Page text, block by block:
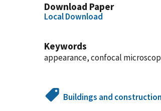
Download Paper
Local Download
Keywords
appearance, confocal
Buildings and construction